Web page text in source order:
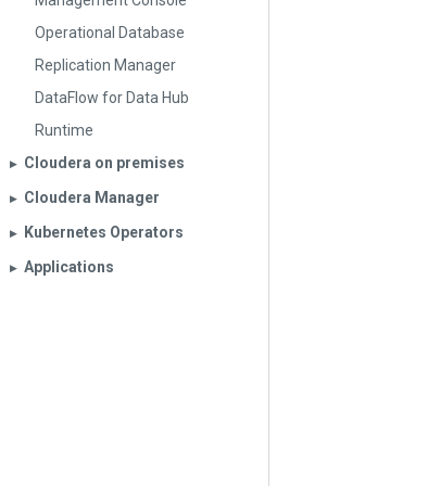
Operational Database
Replication Manager
DataFlow for Data Hub
Runtime
▶︎ Cloudera on premises
▶︎ Cloudera Manager
▶︎ Kubernetes Operators
▶︎ Applications